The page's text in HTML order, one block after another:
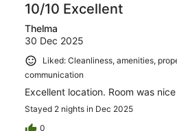
10/10 Excellent
Thelma
30 Dec 2025
Liked: Cleanliness, amenities,
communication
Excellent location. Room was
Stayed 2 nights in Dec 2025
0